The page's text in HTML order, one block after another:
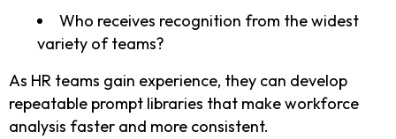
Who receives recognition from the widest
variety of teams?
As HR teams gain experience, they can develop
repeatable prompt libraries that make workforce
analysis faster and more consistent.